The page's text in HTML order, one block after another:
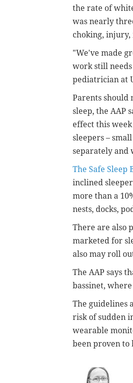
the rate of
was nearly
choking,
"We've made
work still
pediatrician at
Parents should
sleep, the AAP
effect this
sleepers –
separately and
The Safe Sleep
inclined
more than a
nests, docks,
There are also
marketed for
also may roll
The AAP says
bassinet,
The guidelines
risk of sudden
wearable
been proven to